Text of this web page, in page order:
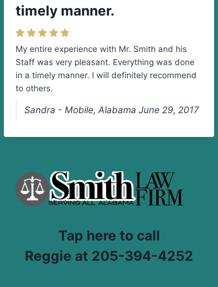
timely manner.
My entire experience with Mr. Smith and his
Staff was very pleasant. Everything was done
in a timely manner. I will definitely recommend
to others.
Sandra - Mobile, Alabama June 29, 2017
Tap here to call
Reggie at 205-394-4252